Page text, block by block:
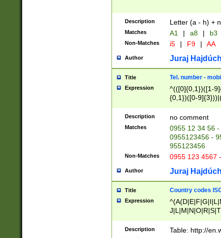
Description Letter (a - h) +
Matches A1 | a8 | b3
Non-Matches i5 | F9 | AA
Author Juraj
Title Tel. number -
Expression
^(([0]{0,1})([1-
{0,1})([0-
{2})))$
Description no comment
Matches
0955 12 34 56
0955123456 -
955123456
Non-Matches 0955 123 4567
Author Juraj
Title Country codes
Expression
Description Table: http://